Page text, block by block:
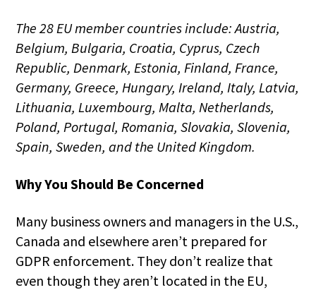
The 28 EU member countries include:Austria,
Belgium, Bulgaria, Croatia, Cyprus, Czech
Republic, Denmark, Estonia, Finland, France,
Germany, Greece, Hungary, Ireland, Italy, Latvia,
Lithuania, Luxembourg, Malta, Netherlands,
Poland, Portugal, Romania, Slovakia, Slovenia,
Spain, Sweden, and the United Kingdom.
Why You Should Be Concerned
Many business owners and managers in the U.S.,
Canada and elsewhere aren’t prepared for
GDPR enforcement. They don’t realize that
even though they aren’t located in the EU,